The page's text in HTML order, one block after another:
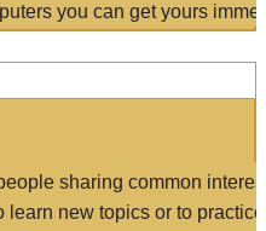
you can get yours
sharing common
learn new topics or to